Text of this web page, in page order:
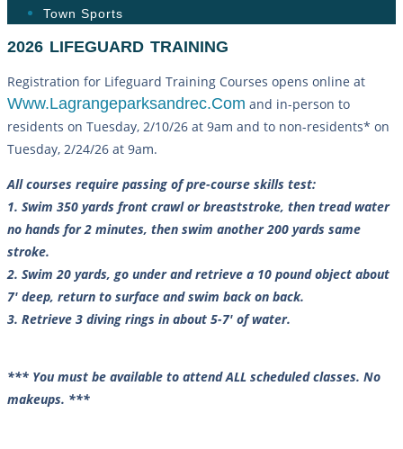
Town Sports
2026 LIFEGUARD TRAINING
Registration for Lifeguard Training Courses opens online at
Www.lagrangeparksandrec.com and in-person to
residents on Tuesday, 2/10/26 at 9am and to non-residents* on
Tuesday, 2/24/26 at 9am.
All courses require passing of pre-course skills test:
1. Swim 350 yards front crawl or breaststroke, then tread water
no hands for 2 minutes, then swim another 200 yards same
stroke.
2. Swim 20 yards, go under and retrieve a 10 pound object about
7′ deep, return to surface and swim back on back.
3. Retrieve 3 diving rings in about 5-7′ of water.
*** You must be available to attend ALL scheduled classes. No
makeups. ***